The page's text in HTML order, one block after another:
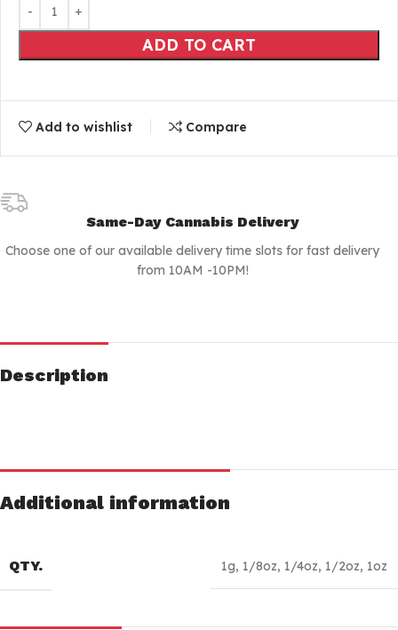
ADD TO CART
Add to wishlist Compare
Same-Day Cannabis Delivery
Choose one of our available delivery time slots for fast delivery
from 10AM -10PM!
Description
Additional information
QTY. 1g, 1/8oz, 1/4oz, 1/2oz, 1oz